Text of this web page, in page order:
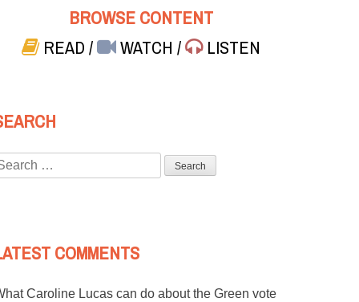
BROWSE CONTENT
READ/ WATCH/ LISTEN
COMMENTS
Caroline Lucas can do about the Green vote